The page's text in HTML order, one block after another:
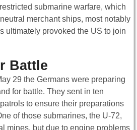
submarine warfare, which
merchant ships, most notably
ultimately provoked the US to join
Battle
29 the Germans were preparing
for battle. They sent in ten
to ensure their preparations
of those submarines, the U-72,
mines, but due to engine problems